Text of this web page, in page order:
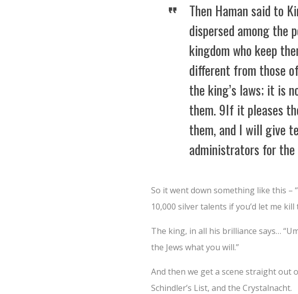
Then Haman said to
dispersed among the
kingdom who keep
different from those
the king’s laws; it is
them. 9If it pleases
them, and I will give
administrators for the
So it went down something like this –
10,000 silver talents if you’d let me kill
The king, in all his brilliance says…
the Jews what you will.”
And then we get a scene straight out
Schindler’s List, and the Crystalnacht.